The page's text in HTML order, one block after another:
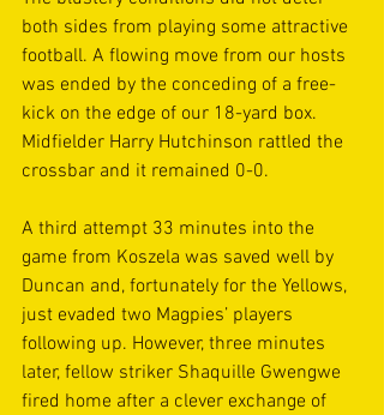
both sides from playing some attractive
football. A flowing move from our hosts
was ended by the conceding of a free-
kick on the edge of our 18-yard box.
Midfielder Harry Hutchinson rattled the
crossbar and it remained 0-0.
A third attempt 33 minutes into the
game from Koszela was saved well by
Duncan and, fortunately for the Yellows,
just evaded two Magpies’ players
following up. However, three minutes
later, fellow striker Shaquille Gwengwe
fired home after a clever exchange of